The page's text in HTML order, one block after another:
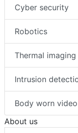
Cyber security
Robotics
Thermal imaging
Intrusion
Body worn
About us